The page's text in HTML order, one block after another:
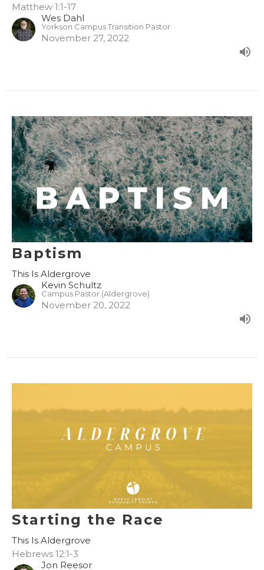
Matthew 1:1-17
Wes Dahl
Yorkson Campus Transition Pastor
November 27, 2022
Baptism
This Is Aldergrove
Kevin Schultz
Campus Pastor (Aldergrove)
November 20, 2022
Starting the Race
This Is Aldergrove
Hebrews 12:1-3
Jon Reesor